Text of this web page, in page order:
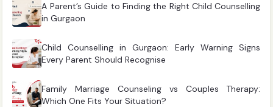
A Parent’s Guide to Finding the Right Child Counselling
in Gurgaon
Child Counselling in Gurgaon: Early Warning Signs
Every Parent Should Recognise
Family Marriage Counseling vs Couples Therapy:
Which One Fits Your Situation?